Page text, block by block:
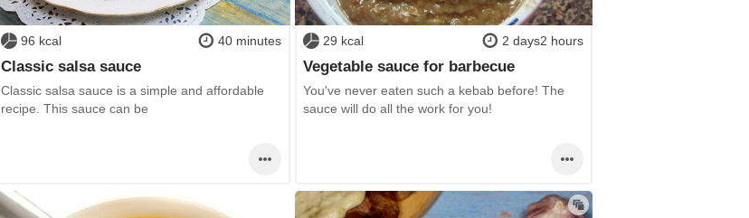
96 kcal 40 minutes
Classic salsa sauce
Classic salsa sauce is a simple and affordable
recipe. This sauce can be
29 kcal 2 days2 hours
Vegetable sauce for barbecue
You've never eaten such a kebab before! The
sauce will do all the work for you!